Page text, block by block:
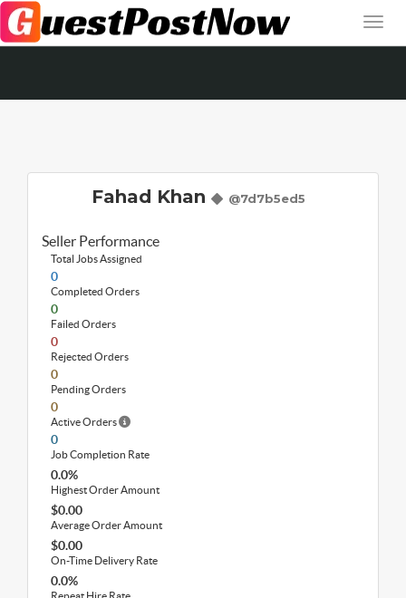
Fahad Khan @7d7b5ed5
Seller Performance
Total Jobs Assigned
0
Completed Orders
0
Failed Orders
0
Rejected Orders
0
Pending Orders
0
Active Orders
0
Job Completion Rate
0.0%
Highest Order Amount
$0.00
Average Order Amount
$0.00
On-Time Delivery Rate
0.0%